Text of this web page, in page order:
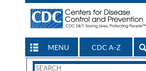
MENU CDC A-Z
Search